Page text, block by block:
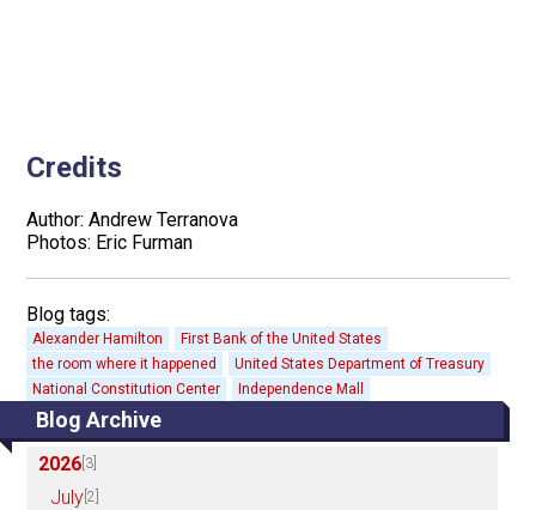
Blog Archive
2026 [3]
July [2]
Credits
Author: Andrew Terranova
Photos: Eric Furman
Blog tags:
Alexander Hamilton
First Bank of the United States
the room where it happened
United States Department of Treasury
National Constitution Center
Independence Mall